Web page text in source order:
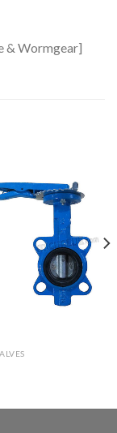
& Wormgear]